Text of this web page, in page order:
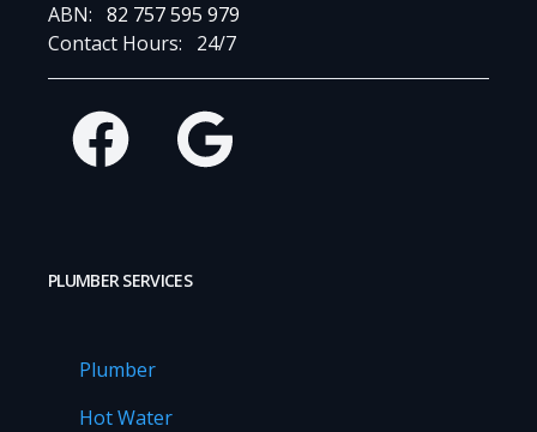
ABN: 82 757 595 979
Contact Hours:
24/7
Facebook Google
PLUMBER SERVICES
Plumber
Hot Water